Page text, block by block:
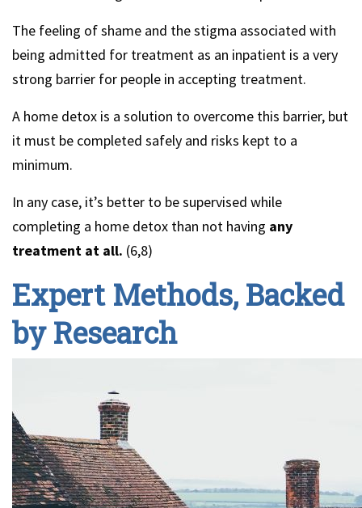
The feeling of shame and the stigma associated with
being admitted for treatment as an inpatient is a very
strong barrier for people in accepting treatment.
A home detox is a solution to overcome this barrier, but
it must be completed safely and risks kept to a
minimum.
In any case, it’s better to be supervised while
completing a home detox than not having any
treatment at all. (6,8)
Expert Methods, Backed
by Research